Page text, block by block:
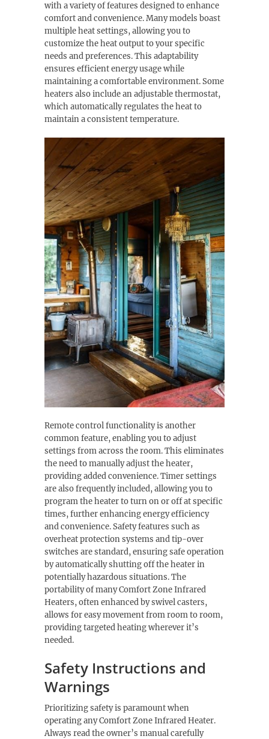
with a variety of features designed to enhance
comfort and convenience. Many models boast
multiple heat settings, allowing you to
customize the heat output to your specific
needs and preferences. This adaptability
ensures efficient energy usage while
maintaining a comfortable environment. Some
heaters also include an adjustable thermostat,
which automatically regulates the heat to
maintain a consistent temperature.
Remote control functionality is another
common feature, enabling you to adjust
settings from across the room. This eliminates
the need to manually adjust the heater,
providing added convenience. Timer settings
are also frequently included, allowing you to
program the heater to turn on or off at specific
times, further enhancing energy efficiency
and convenience. Safety features such as
overheat protection systems and tip-over
switches are standard, ensuring safe operation
by automatically shutting off the heater in
potentially hazardous situations. The
portability of many Comfort Zone Infrared
Heaters, often enhanced by swivel casters,
allows for easy movement from room to room,
providing targeted heating wherever it’s
needed.
Safety Instructions and
Warnings
Prioritizing safety is paramount when
operating any Comfort Zone Infrared Heater.
Always read the owner’s manual carefully